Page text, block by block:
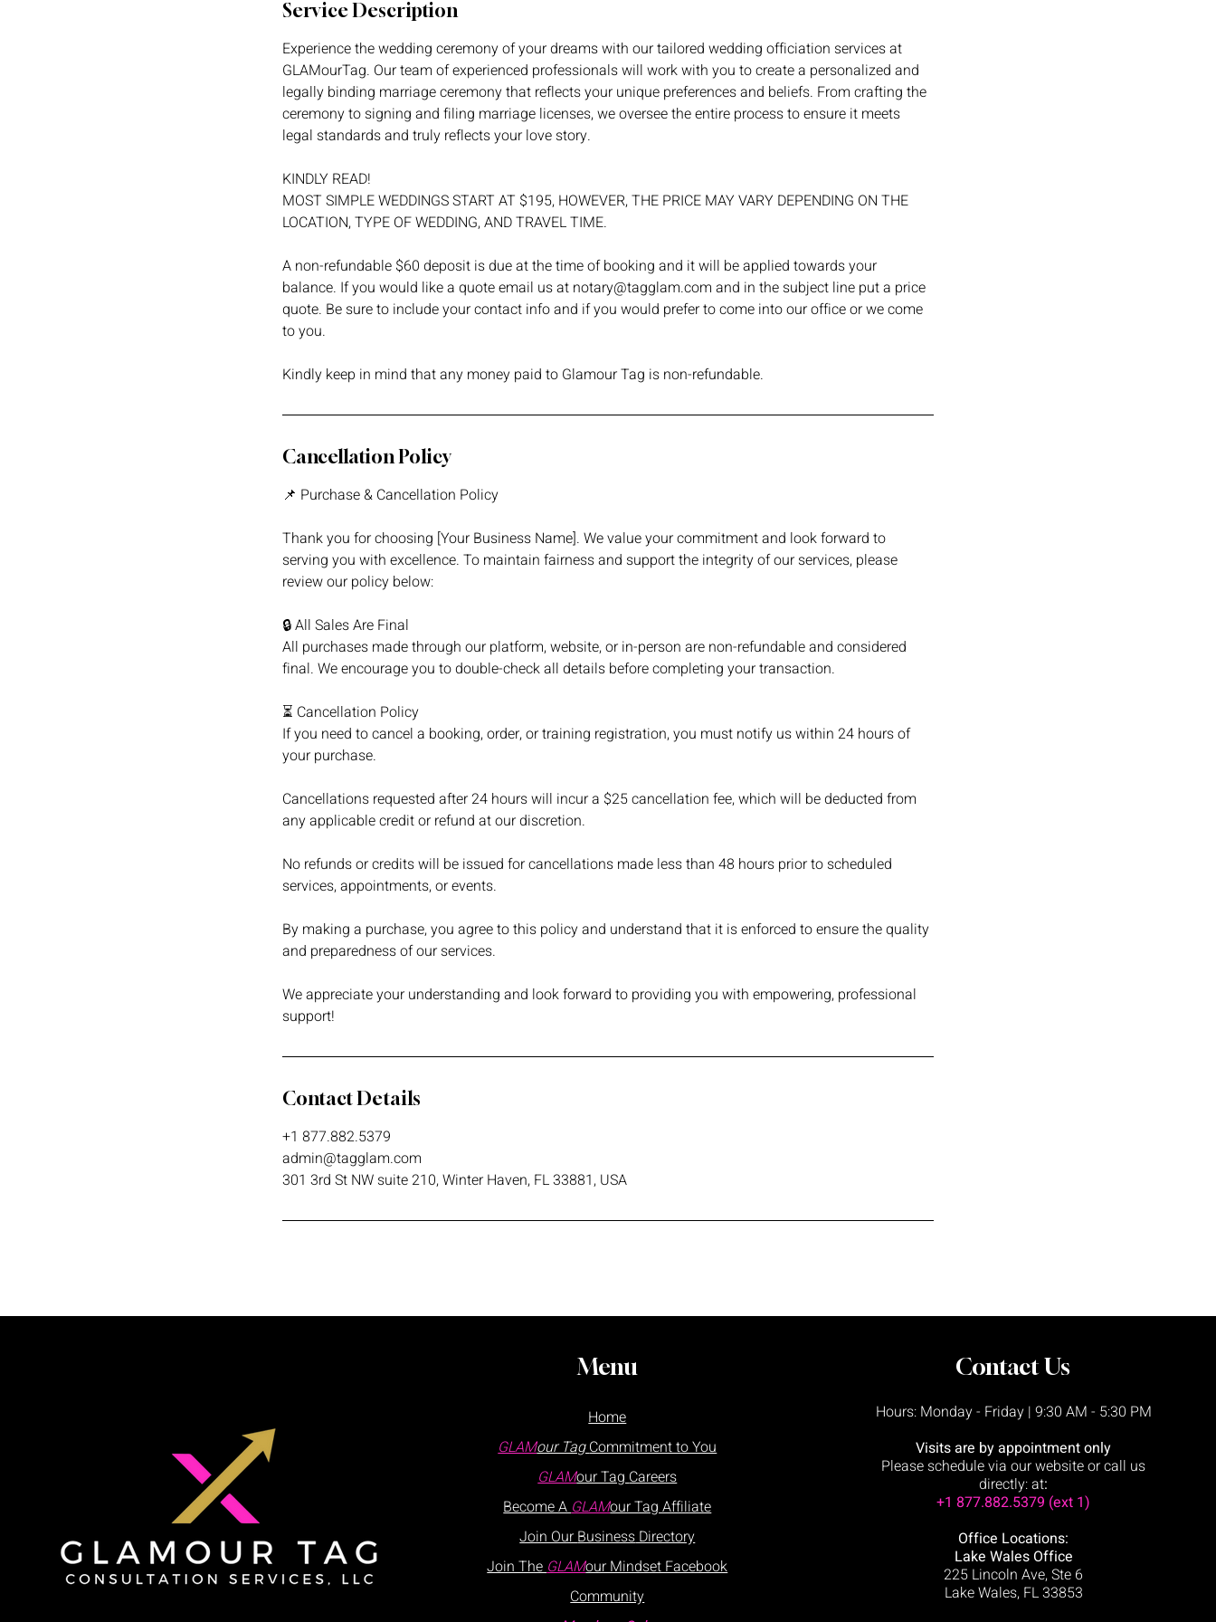
Service Description
Experience the wedding ceremony of your dreams with our tailored wedding officiation services at
GLAMourTag. Our team of experienced professionals will work with you to create a personalized and
legally binding marriage ceremony that reflects your unique preferences and beliefs. From crafting the
ceremony to signing and filing marriage licenses, we oversee the entire process to ensure it meets
legal standards and truly reflects your love story.
KINDLY READ!
MOST SIMPLE WEDDINGS START AT $195, HOWEVER, THE PRICE MAY VARY DEPENDING ON THE
LOCATION, TYPE OF WEDDING, AND TRAVEL TIME.
A non-refundable $60 deposit is due at the time of booking and it will be applied towards your
balance. If you would like a quote email us at notary@tagglam.com and in the subject line put a price
quote. Be sure to include your contact info and if you would prefer to come into our office or we come
to you.
Kindly keep in mind that any money paid to Glamour Tag is non-refundable.
Cancellation Policy
📌 Purchase & Cancellation Policy
Thank you for choosing [Your Business Name]. We value your commitment and look forward to
serving you with excellence. To maintain fairness and support the integrity of our services, please
review our policy below:
🔒 All Sales Are Final
All purchases made through our platform, website, or in-person are non-refundable and considered
final. We encourage you to double-check all details before completing your transaction.
⏳ Cancellation Policy
If you need to cancel a booking, order, or training registration, you must notify us within 24 hours of
your purchase.
Cancellations requested after 24 hours will incur a $25 cancellation fee, which will be deducted from
any applicable credit or refund at our discretion.
No refunds or credits will be issued for cancellations made less than 48 hours prior to scheduled
services, appointments, or events.
By making a purchase, you agree to this policy and understand that it is enforced to ensure the quality
and preparedness of our services.
We appreciate your understanding and look forward to providing you with empowering, professional
support!
Contact Details
+1 877.882.5379
admin@tagglam.com
301 3rd St NW suite 210, Winter Haven, FL 33881, USA
Menu
Home
GLAMour TagCommitment to You
GLAMour Tag Careers
Become A GLAMour Tag Affiliate
Join Our Business Directory
Join The GLAMour Mindset Facebook
Community
Contact Us
Hours: Monday - Friday | 9:30 AM - 5:30 PM
Visits are by appointment only
Please schedule via our website or call us
directly:at:
+1 877.882.5379 (ext 1)
Office Locations:
Lake Wales Office
225 Lincoln Ave,Ste 6
Lake Wales, FL 33853